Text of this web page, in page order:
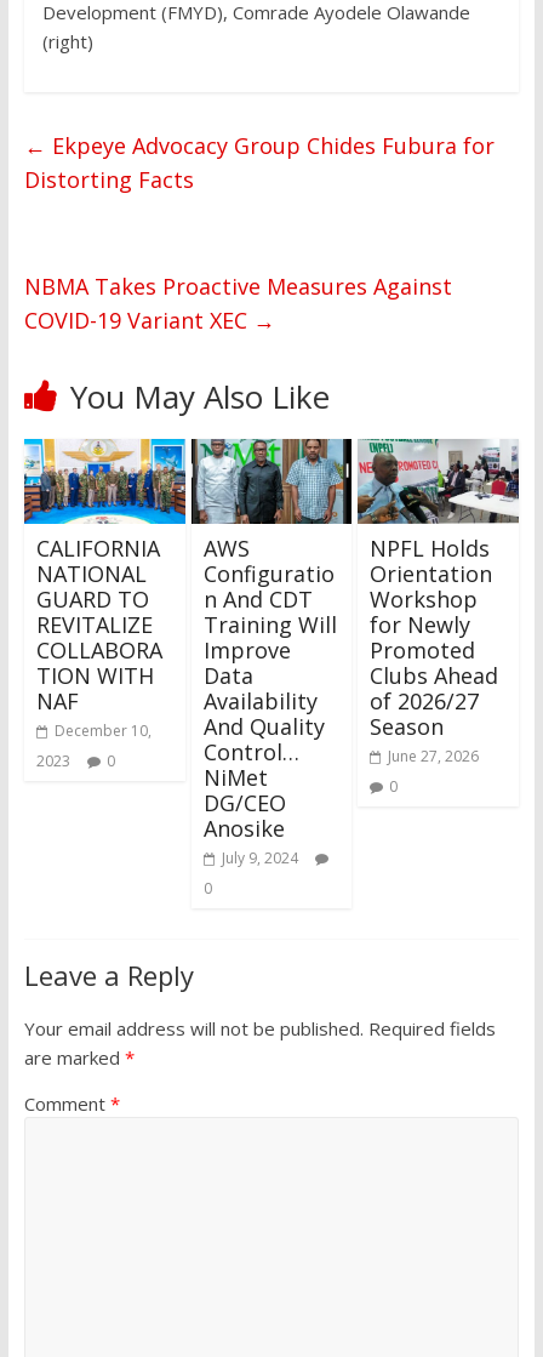
Development (FMYD), Comrade Ayodele Olawande
(right)
← Ekpeye Advocacy Group Chides Fubura for
Distorting Facts
NBMA Takes Proactive Measures Against
COVID-19 Variant XEC →
You May Also Like
CALIFORNIA
NATIONAL
GUARD TO
REVITALIZE
COLLABORA
TION WITH
NAF
December 10,
2023
0
AWS
Configuratio
n And CDT
Training Will
Improve
Data
Availability
And Quality
Control…
NiMet
DG/CEO
Anosike
July 9, 2024
0
NPFL Holds
Orientation
Workshop
for Newly
Promoted
Clubs Ahead
of 2026/27
Season
June 27, 2026
0
Leave a Reply
Your email address will not be published. Required fields
are marked *
Comment *